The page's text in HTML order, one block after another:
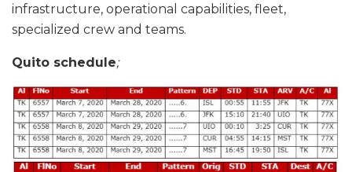
infrastructure, operational capabilities, fleet,
specialized crew and teams.
Quito schedule;